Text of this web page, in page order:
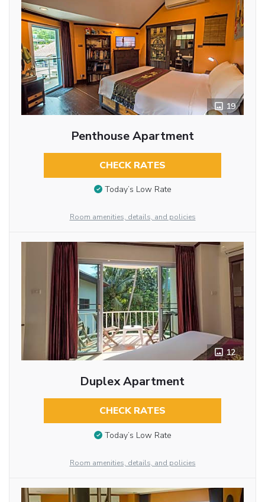
19
Penthouse Apartment
CHECK RATES
Today’s Low Rate
Room amenities, details, and policies
12
Duplex Apartment
CHECK RATES
Today’s Low Rate
Room amenities, details, and policies